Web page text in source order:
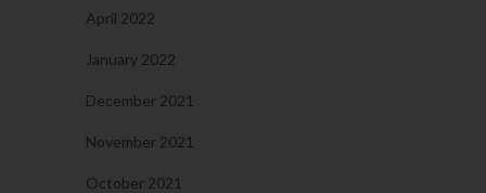
April 2022
January 2022
December 2021
November 2021
October 2021